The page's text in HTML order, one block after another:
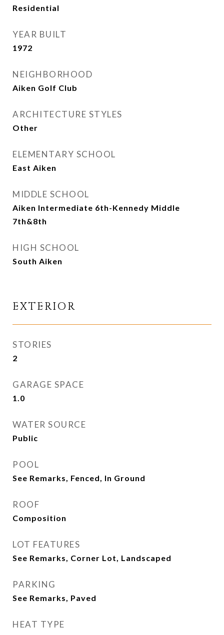
Residential
YEAR BUILT
1972
NEIGHBORHOOD
Aiken Golf Club
ARCHITECTURE STYLES
Other
ELEMENTARY SCHOOL
East Aiken
MIDDLE SCHOOL
Aiken Intermediate 6th-Kennedy Middle
7th&8th
HIGH SCHOOL
South Aiken
EXTERIOR
STORIES
2
GARAGE SPACE
1.0
WATER SOURCE
Public
POOL
See Remarks, Fenced, In Ground
ROOF
Composition
LOT FEATURES
See Remarks, Corner Lot, Landscaped
PARKING
See Remarks, Paved
HEAT TYPE